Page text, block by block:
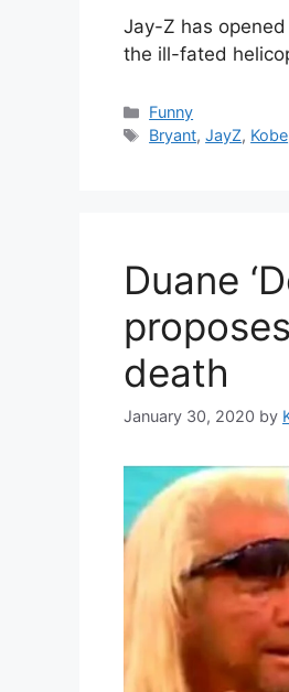
Jay-Z has
the ill-fated
Categories
Funny
Tags
Bryant,JayZ, Kobe
Duane
death
January 30, 2020 by